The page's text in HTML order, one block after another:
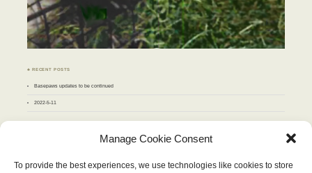
Manage Cookie Consent
To provide the best experiences, we use technologies like cookies to store
♣ RECENT POSTS
Basepaws updates to be continued
2022-5-11